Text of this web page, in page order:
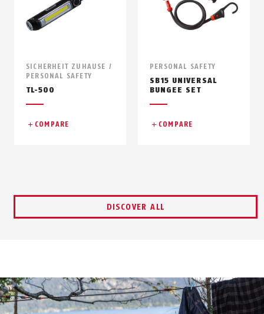
SICHERHEIT ZUHAUSE /
PERSONAL SAFETY
TL-500
COMPARE
PERSONAL SAFETY
SB15 UNIVERSAL
BUNGEE SET
COMPARE
DISCOVER ALL